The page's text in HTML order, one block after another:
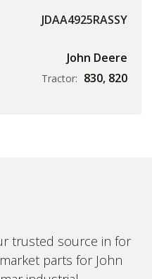
JDAA4925RASSY
John Deere
Tractor: 830, 820
trusted source in for
parts for John